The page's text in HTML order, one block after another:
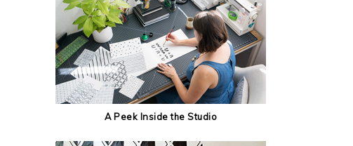
A Peek Inside the Studio